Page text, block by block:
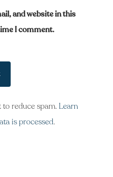
and website in this
I comment.
to reduce spam. Learn
is processed.